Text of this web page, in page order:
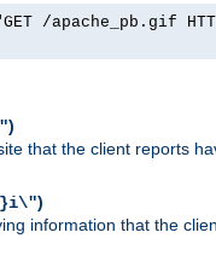
/apache_pb.gif
)
that the client reports
)
information that the